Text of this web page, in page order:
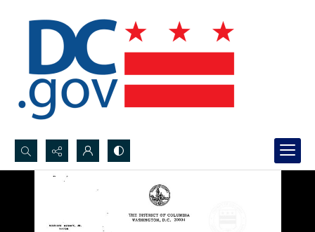
Search...